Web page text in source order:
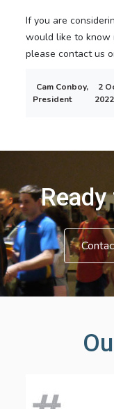
Cam Conboy,
President
2
2022
If you are
would like to know
please contact us